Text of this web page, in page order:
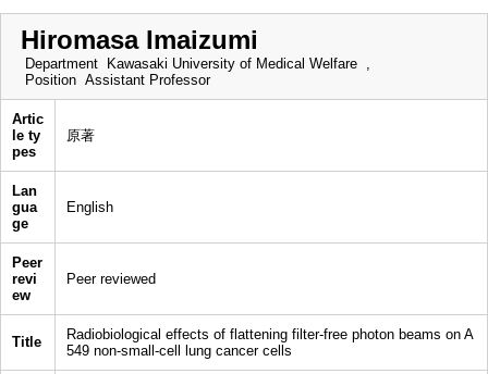
Hiromasa Imaizumi
Department
Kawasaki University of Medical Welfare ,
Position Assistant Professor
Artic
le ty
pes
原著
Lan
gua
ge
English
Peer
revi
ew
Peer reviewed
Title
Radiobiological effects of flattening filter-free photon beams on A
549 non-small-cell lung cancer cells